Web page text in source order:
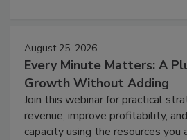
August 25, 2026
Every Minute Matters: A
Growth Without Adding
Join this webinar for practical
revenue, improve profitability,
capacity using the resources you